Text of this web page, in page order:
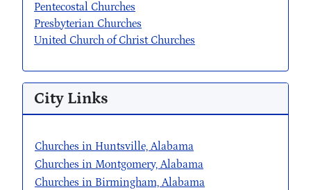
Pentecostal Churches
Presbyterian Churches
United Church of Christ Churches
City Links
Churches in Huntsville, Alabama
Churches in Montgomery, Alabama
Churches in Birmingham, Alabama